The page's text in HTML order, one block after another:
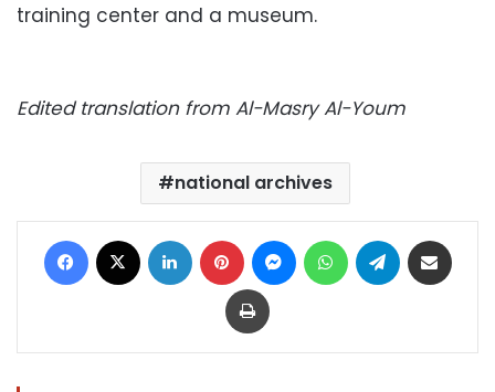
training center and a museum.
Edited translation from Al-Masry Al-Youm
national archives
Facebook LinkedIn Pinterest MessengerWhatsAppTelegram
Print